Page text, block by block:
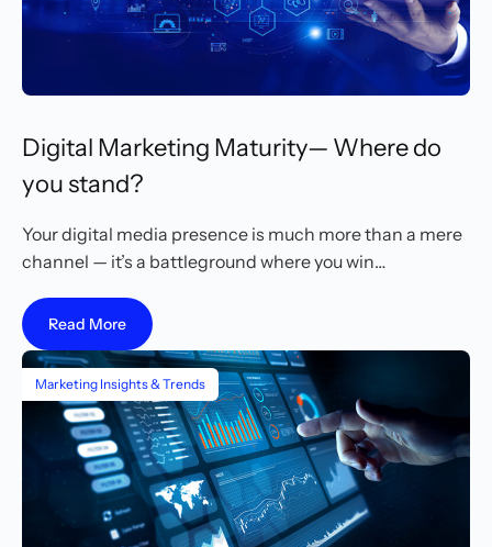
Digital Marketing Maturity— Where do
you stand?
Your digital media presence is much more than a mere
channel — it’s a battleground where you win…
Read More
Marketing Insights & Trends